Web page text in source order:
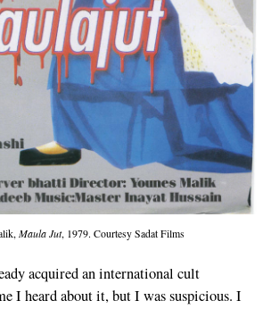
Maula Jut, 1979. Courtesy Sadat Films
acquired an international cult
I heard about it, but I was suspicious. I